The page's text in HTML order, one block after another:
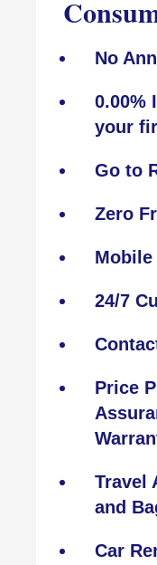
No
0.00%
your
Go to
Zero
Mobile
24/7
Price
Travel
and
Car